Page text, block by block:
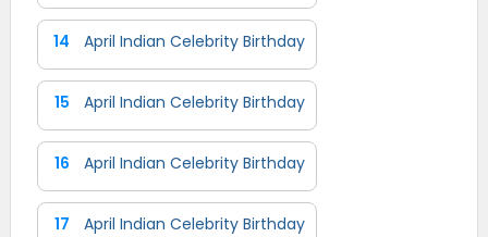
14 April Indian Celebrity Birthday
15 April Indian Celebrity Birthday
16 April Indian Celebrity Birthday
17 April Indian Celebrity Birthday